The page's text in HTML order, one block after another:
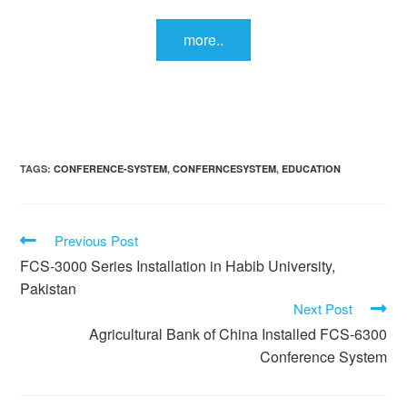
more..
TAGS:CONFERENCE-SYSTEM, CONFERNCESYSTEM, EDUCATION
Previous Post
FCS-3000 Series Installation in Habib University,
Pakistan
Next Post
Agricultural Bank of China Installed FCS-6300
Conference System